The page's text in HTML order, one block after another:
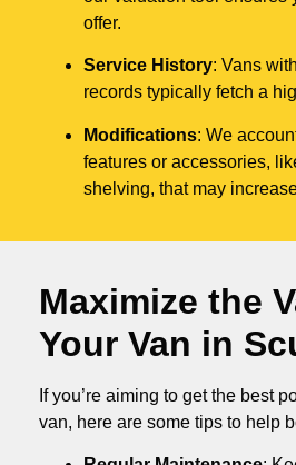
offer.
Service History: Vans
records typically fetch a
Modifications: We
features or accessories,
shelving, that may
Maximize the
Your Van in
If you’re aiming to get the best
van, here are some tips to help